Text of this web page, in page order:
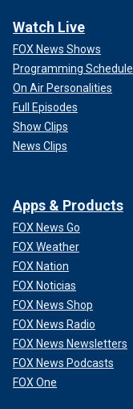
Watch Live
FOX News Shows
Programming Schedule
On Air Personalities
Full Episodes
Show Clips
News Clips
Apps & Products
FOX News Go
FOX Weather
FOX Nation
FOX Noticias
FOX News Shop
FOX News Radio
FOX News Newsletters
FOX News Podcasts
FOX One